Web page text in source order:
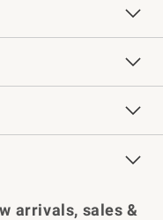
Services
Chefs
arrivals, sales &